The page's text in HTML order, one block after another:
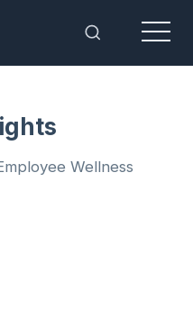
Toggle
Menu
Wellness